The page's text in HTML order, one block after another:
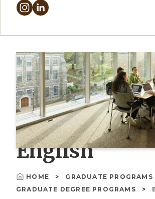
English
Breadcrumb
HOME
GRADUATE PROGRAMS
GRADUATE DEGREE PROGRAMS